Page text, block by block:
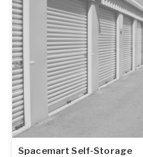
Spacemart Self-Storage